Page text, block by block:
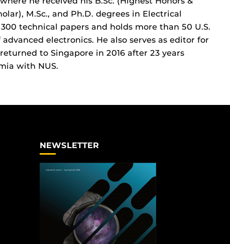
M.Sc., and Ph.D. degrees in Electrical
technical papers and holds more than 50 U.S.
electronics. He also serves as editor for
to Singapore in 2016 after 23 years
with NUS.
NEWSLETTER